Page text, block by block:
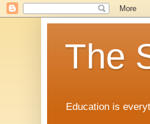
The
Education is